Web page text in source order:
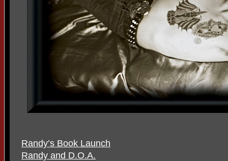
Randy’s Book Launch
Randy and D.O.A.